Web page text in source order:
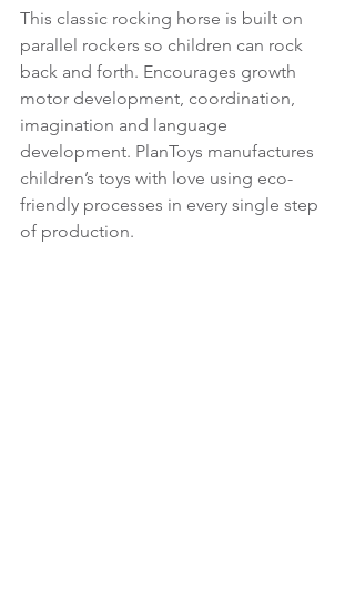
This classic rocking horse is built on
parallel rockers so children can rock
back and forth. Encourages growth
motor development, coordination,
imagination and language
development. PlanToys manufactures
children’s toys with love using eco-
friendly processes in every single step
of production.